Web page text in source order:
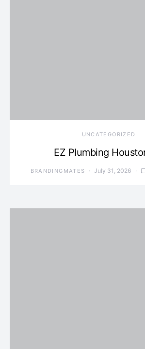
UNCATEGORIZED
EZ Plumbing
BRANDINGMATES July 31, 2026